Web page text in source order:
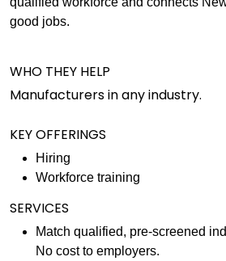
good jobs.
WHO THEY HELP
Manufacturers in any industry.
KEY OFFERINGS
Hiring
Workforce training
SERVICES
Match qualified, pre-screened
No cost to employers.